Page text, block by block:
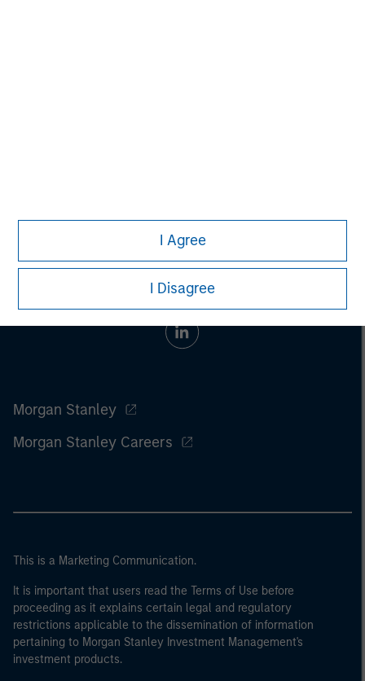
I Agree
I Disagree
Morgan Stanley
Morgan Stanley Careers
This is a Marketing Communication.
It is important that users read the Terms of Use before
proceeding as it explains certain legal and regulatory
restrictions applicable to the dissemination of information
pertaining to Morgan Stanley Investment Management's
investment products.